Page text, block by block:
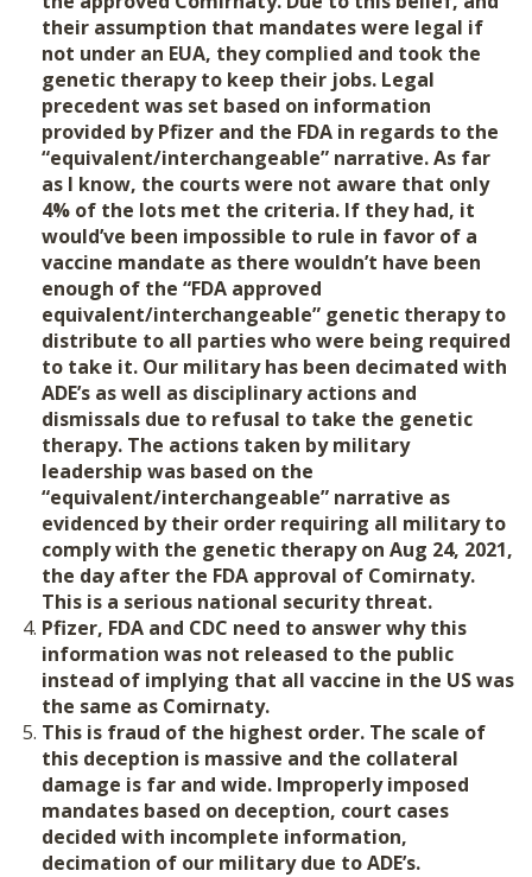
their assumption that mandates were legal if
not under an EUA, they complied and took the
genetic therapy to keep their jobs. Legal
precedent was set based on information
provided by Pfizer and the FDA in regards to the
“equivalent/interchangeable” narrative. As far
as I know, the courts were not aware that only
4% of the lots met the criteria. If they had, it
would’ve been impossible to rule in favor of a
vaccine mandate as there wouldn’t have been
enough of the “FDA approved
equivalent/interchangeable” genetic therapy to
distribute to all parties who were being required
to take it. Our military has been decimated with
ADE’s as well as disciplinary actions and
dismissals due to refusal to take the genetic
therapy. The actions taken by military
leadership was based on the
“equivalent/interchangeable” narrative as
evidenced by their order requiring all military to
comply with the genetic therapy on Aug 24, 2021,
the day after the FDA approval of Comirnaty.
This is a serious national security threat.
Pfizer, FDA and CDC need to answer why this
information was not released to the public
instead of implying that all vaccine in the US was
the same as Comirnaty.
This is fraud of the highest order. The scale of
this deception is massive and the collateral
damage is far and wide. Improperly imposed
mandates based on deception, court cases
decided with incomplete information,
decimation of our military due to ADE’s.